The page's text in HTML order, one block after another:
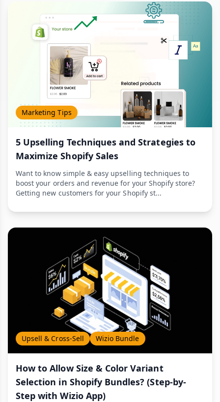
Marketing Tips
5 Upselling Techniques and Strategies to
Maximize Shopify Sales
Want to know simple & easy upselling techniques to
boost your orders and revenue for your Shopify store?
Getting new customers for your Shopify st...
Upsell & Cross-Sell Wizio Bundle
How to Allow Size & Color Variant
Selection in Shopify Bundles? (Step-by-
Step with Wizio App)